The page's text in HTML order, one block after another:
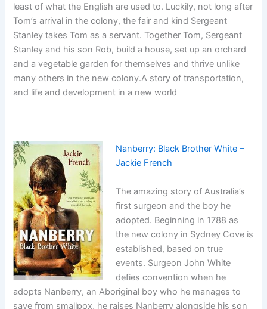
least of what the English are used to. Luckily, not long after
Tom’s arrival in the colony, the fair and kind Sergeant
Stanley takes Tom as a servant. Together Tom, Sergeant
Stanley and his son Rob, build a house, set up an orchard
and a vegetable garden for themselves and thrive unlike
many others in the new colony.A story of transportation,
and life and development in a new world
Nanberry: Black Brother White –
Jackie French
The amazing story of Australia’s
first surgeon and the boy he
adopted. Beginning in 1788 as
the new colony in Sydney Cove is
established, based on true
events. Surgeon John White
defies convention when he
adopts Nanberry, an Aboriginal boy who he manages to
save from smallpox, he raises Nanberry alongside his son